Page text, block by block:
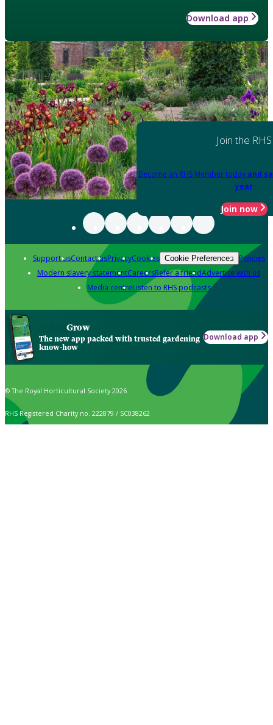
Download app
Join the RHS
Become an RHS Member today and
year
Join now
Support usContact usPrivacyCookies Cookie Preferences Policies
Modern slavery statementCareersRefer a friendAdvertise with us
Media centreListen to RHS podcasts
Grow
The new app packed with trusted gardening
know-how
Download app
© The Royal Horticultural Society 2026
RHS Registered Charity no. 222879 / SC038262